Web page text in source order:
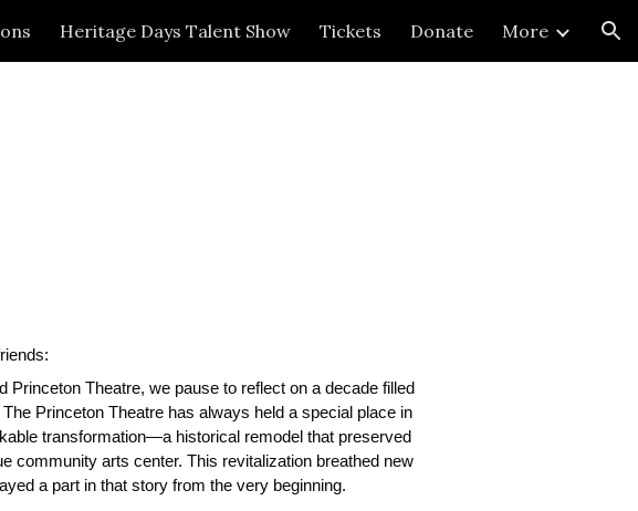
Skip to navigation
Heritage Days Talent Show Tickets Donate More
Theatre, we pause to reflect on a decade filled
Princeton Theatre has always held a special place in
transformation—a historical remodel that preserved
community arts center. This revitalization breathed new
a part in that story from the very beginning.